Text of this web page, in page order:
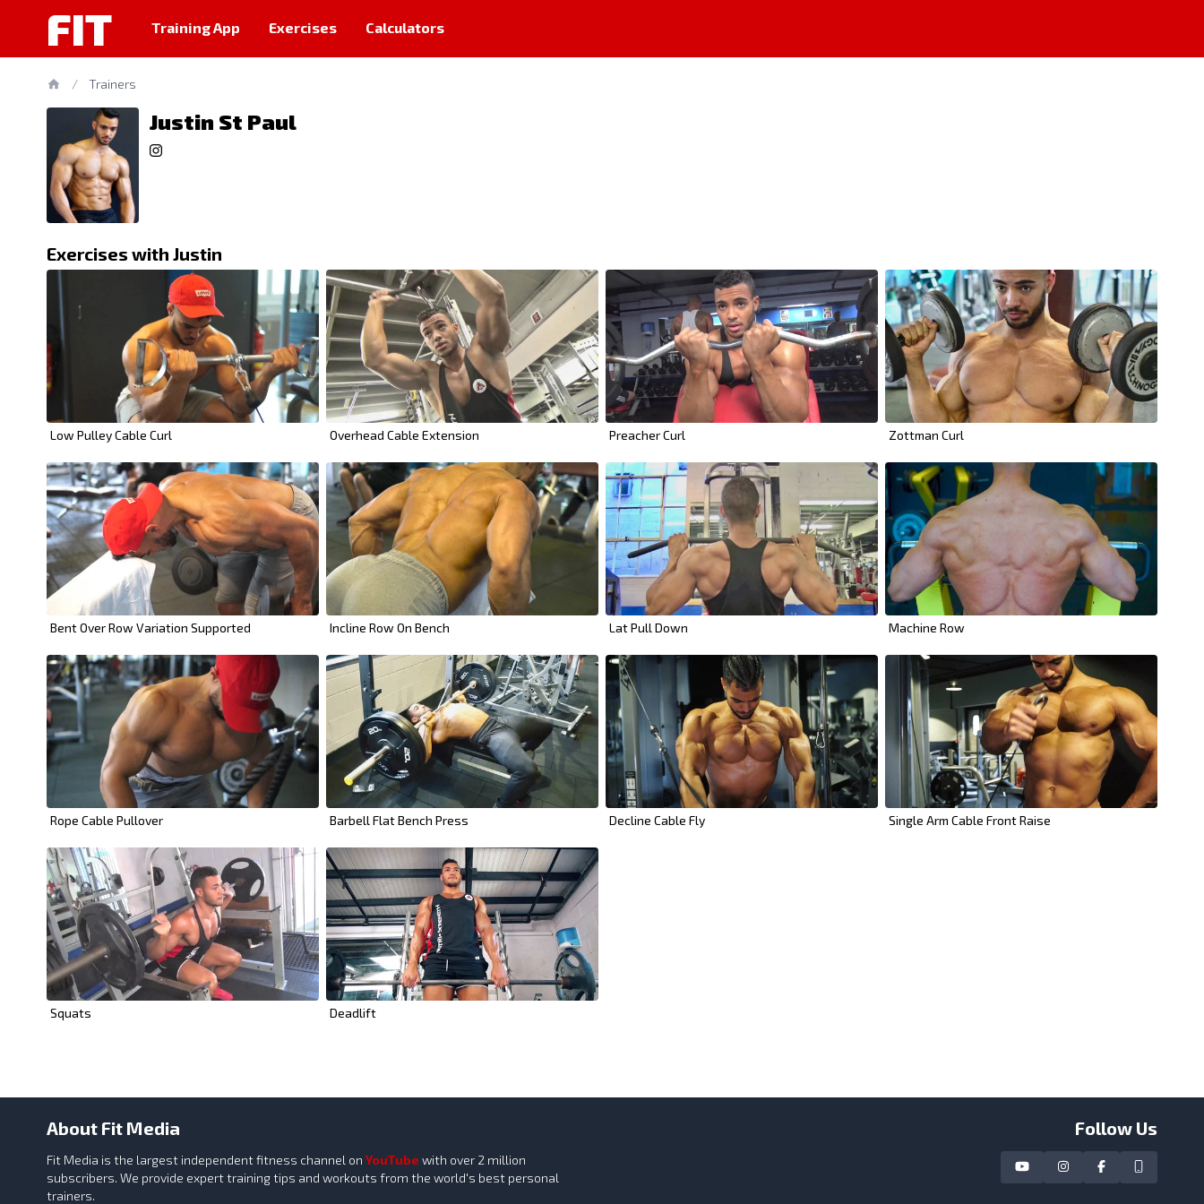
FIT Training App Exercises Calculators
/ Trainers
Justin St Paul
Exercises with Justin
Low Pulley Cable Curl Overhead Cable Extension Preacher Curl Zottman Curl
Bent Over Row Variation Supported Incline Row On Bench Lat Pull Down Machine Row
Rope Cable Pullover Barbell Flat Bench Press Decline Cable Fly Single Arm Cable Front Raise
Squats Deadlift
About Fit Media
Fit Media is the largest independent fitness channel on YouTube with over 2 million
subscribers. We provide expert training tips and workouts from the world's best personal
trainers.
Follow Us